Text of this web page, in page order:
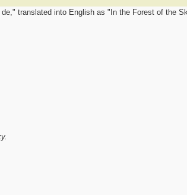
translated into English as "In the Forest of the